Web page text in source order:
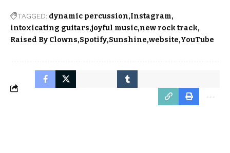
TAGGED: dynamic percussion Instagram
intoxicating guitars joyful music new rock track
Raised By Clowns Spotify Sunshine website YouTube